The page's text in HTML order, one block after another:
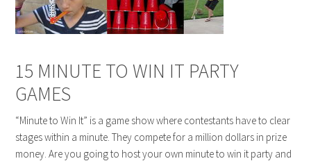
15 MINUTE TO WIN IT PARTY
GAMES
“Minute to Win It” is a game show where contestants have to clear
stages within a minute. They compete for a million dollars in prize
money. Are you going to host your own minute to win it party and